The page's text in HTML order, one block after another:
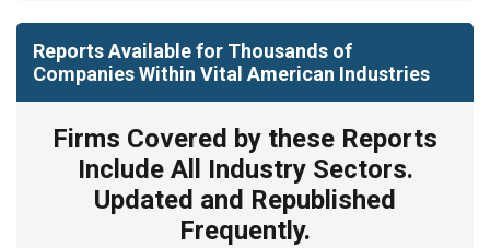
Reports Available for Thousands of
Companies Within Vital American Industries
Firms Covered by these Reports
Include All Industry Sectors.
Updated and Republished
Frequently.